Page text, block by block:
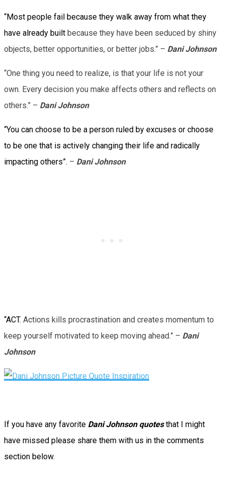
“Most people fail because they walk away from what they
have already built because they have been seduced by shiny
objects, better opportunities, or better jobs.” – Dani Johnson
“One thing you need to realize, is that your life is not your
own. Every decision you make affects others and reflects on
others.” – Dani Johnson
“You can choose to be a person ruled by excuses or choose
to be one that is actively changing their life and radically
impacting others”. – Dani Johnson
“ACT. Actions kills procrastination and creates momentum to
keep yourself motivated to keep moving ahead.” – Dani
Johnson
If you have any favorite Dani Johnson quotesthat I might
have missed please share them with us in the comments
section below.